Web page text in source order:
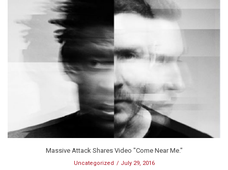
Massive Attack Shares Video "Come Near Me."
Uncategorized July 29, 2016